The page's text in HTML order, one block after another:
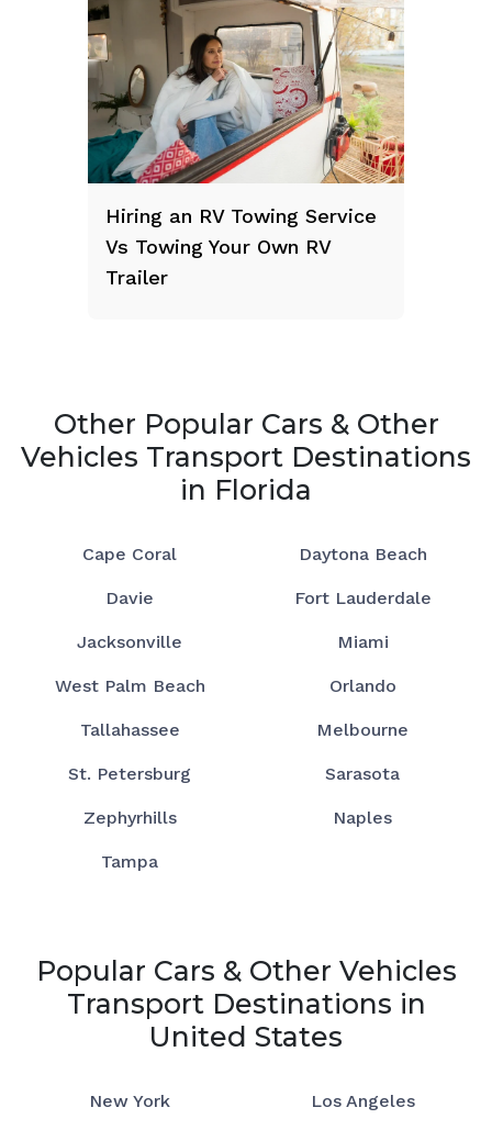
Hiring an RV Towing Service
Vs Towing Your Own RV
Trailer
Other Popular Cars & Other
Vehicles Transport Destinations
in Florida
Cape Coral Daytona Beach
Davie Fort Lauderdale
Jacksonville Miami
West Palm Beach Orlando
Tallahassee Melbourne
St. Petersburg Sarasota
Zephyrhills Naples
Tampa
Popular Cars & Other Vehicles
Transport Destinations in
United States
New York Los Angeles